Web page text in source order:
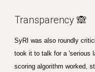
Transparency 🙈
SyRI was also roundly
took it to talk for a 'serious
scoring algorithm worked,